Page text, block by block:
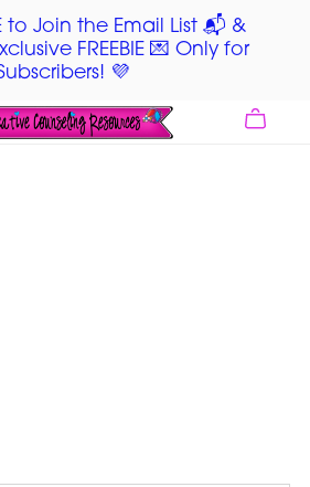
to Join the Email List 📬 &
FREEBIE 💌 Only for
💜